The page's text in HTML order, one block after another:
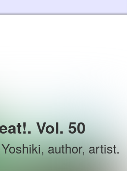
Vol. 50
author, artist.